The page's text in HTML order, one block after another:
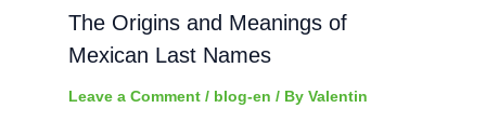
The Origins and Meanings of
Mexican Last Names
Leave a Comment / blog-en / By Valentin